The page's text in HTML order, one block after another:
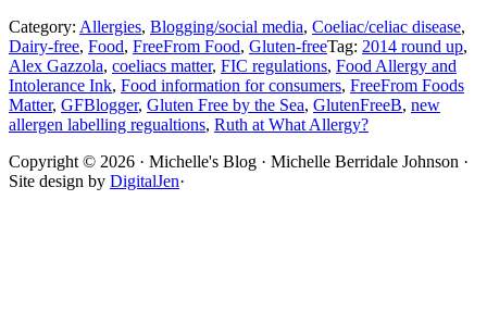
Category: Allergies, Blogging/social media, Coeliac/celiac disease,
Dairy-free, Food, FreeFrom Food, Gluten-freeTag: 2014 round up,
Alex Gazzola, coeliacs matter, FIC regulations, Food Allergy and
Intolerance Ink, Food information for consumers, FreeFrom Foods
Matter, GFBlogger, Gluten Free by the Sea, GlutenFreeB, new
allergen labelling regualtions, Ruth at What Allergy?
Site
Footer
Copyright © 2026 · Michelle's Blog · Michelle Berridale Johnson ·
Site design by DigitalJen·